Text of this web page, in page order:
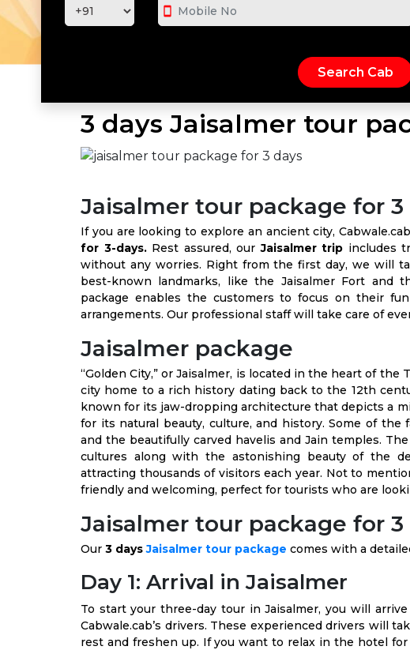
smartphone
3 days Jaisalmer tour
Jaisalmer tour package for 3
If you are looking to explore an ancient city,
for 3-days. Rest assured, ourJaisalmer trip includes
without any worries. Right from the first day, we will
best-known landmarks, like the Jaisalmer Fort and
package enables the customers to focus on their
arrangements. Our professional staff will take care of
Jaisalmer package
“Golden City,” or Jaisalmer, is located in the heart of
city home to a rich history dating back to the 12th
known for its jaw-dropping architecture that depicts a
for its natural beauty, culture, and history. Some of the
and the beautifully carved havelis and Jain temples.
cultures along with the astonishing beauty of the
attracting thousands of visitors each year. Not to
friendly and welcoming, perfect for tourists who are
Jaisalmer tour package for
Our 3 days Jaisalmer tour package comes with a
Day 1: Arrival in Jaisalmer
To start your three-day tour in Jaisalmer, you will
Cabwale.cab’s drivers. These experienced drivers will
rest and freshen up. If you want to relax in the hotel